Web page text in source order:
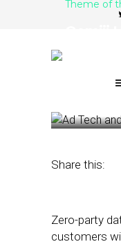
Theme of
Share this:
Zero-party
customers